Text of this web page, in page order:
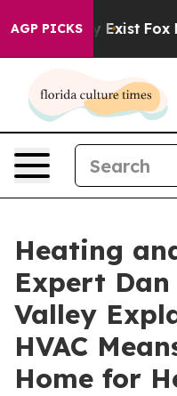
AGP PICKS
They Exist Fox News
Heating
Expert
Valley
HVAC
Home for